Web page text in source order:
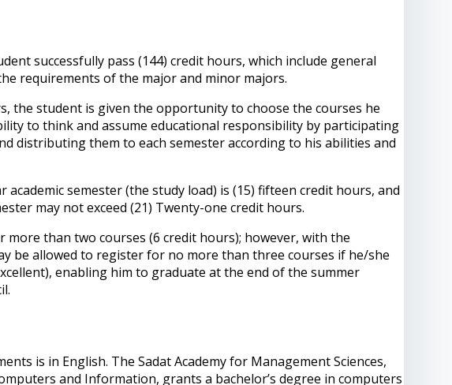
successfully pass (144) credit hours, which include general
requirements of the major and minor majors.
the student is given the opportunity to choose the courses he
to think and assume educational responsibility by participating
distributing them to each semester according to his abilities and
semester (the study load) is (15) fifteen credit hours, and
may not exceed (21) Twenty-one credit hours.
than two courses (6 credit hours); however, with the
be allowed to register for no more than three courses if he/she
enabling him to graduate at the end of the summer
is in English. The Sadat Academy for Management Sciences,
and Information, grants a bachelor’s degree in computers